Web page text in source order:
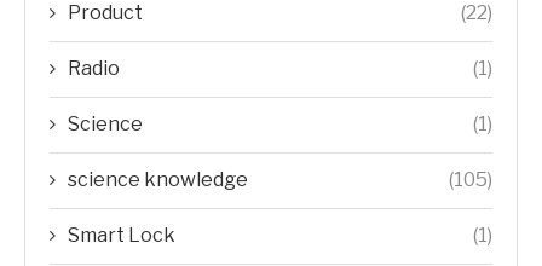
Product (22)
Radio (1)
Science (1)
science knowledge (105)
Smart Lock (1)